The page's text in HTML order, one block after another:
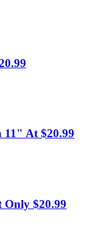
11" At $20.99
Only $20.99